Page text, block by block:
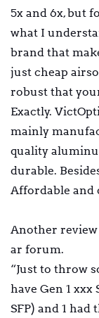
5x and 6x, but
what I
brand that
just cheap
robust that
Exactly.
mainly
quality
durable.
Affordable and
Another
ar forum.
“Just to throw
have Gen 1 xxx
SFP) and 1